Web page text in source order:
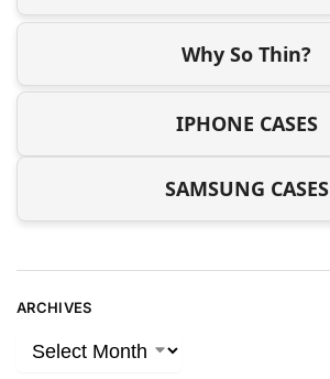
Why So Thin?
IPHONE CASES
SAMSUNG CASES
ARCHIVES